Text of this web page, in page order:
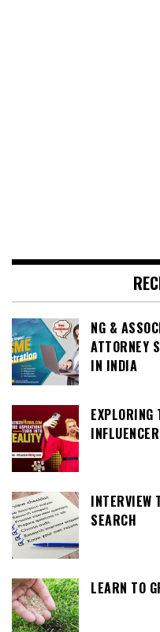
NG &
ATTORNEY
IN INDIA
EXPLORING
INTERVIEW
SEARCH
LEARN TO